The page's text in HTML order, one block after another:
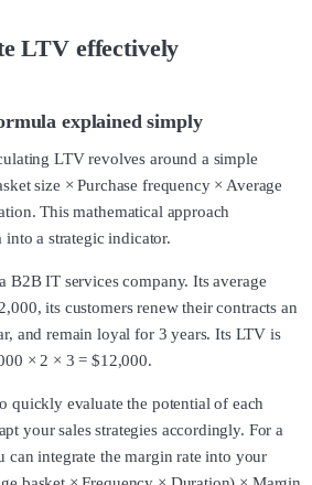
LTV effectively
explained simply
LTV revolves around a simple
size × Purchase frequency × Average
This mathematical approach
into a strategic indicator.
B2B IT services company. Its average
its customers renew their contracts an
and remain loyal for 3 years. Its LTV is
× 2 × 3 = $12,000.
quickly evaluate the potential of each
your sales strategies accordingly. For a
can integrate the margin rate into your